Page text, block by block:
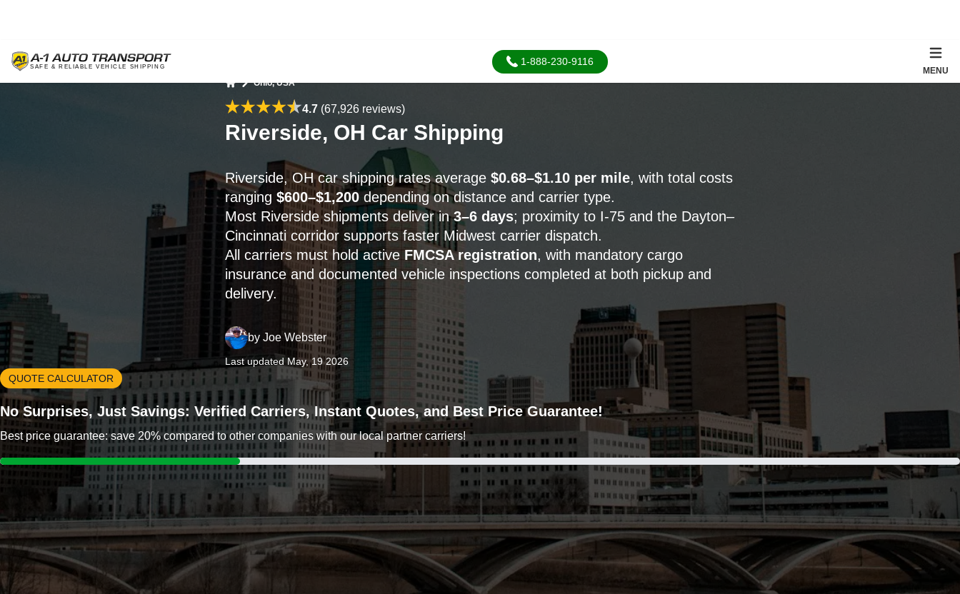
1-888-230-9116
MENU
Ohio, USA
4.7 (67,926 reviews)
Riverside, OH Car Shipping
Riverside, OH car shipping rates average $0.68–$1.10 per mile, with total costs
ranging $600–$1,200depending on distance and carrier type.
Most Riverside shipments deliver in3–6 days; proximity to I-75 and the Dayton–
Cincinnati corridor supports faster Midwest carrier dispatch.
All carriers must hold active FMCSA registration, with mandatory cargo
insurance and documented vehicle inspections completed at both pickup and
delivery.
by Joe Webster
Last updated May, 19 2026
QUOTE CALCULATOR
No Surprises, Just Savings: Verified Carriers, Instant Quotes, and Best Price Guarantee!
Best price guarantee: save 20% compared to other companies with our local partner carriers!